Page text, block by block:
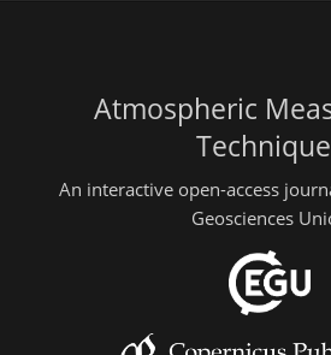
Atmospheric
An interactive open-access
Geosciences